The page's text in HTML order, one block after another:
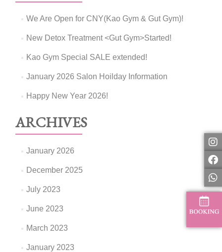
We Are Open for CNY(Kao Gym & Gut Gym)!
New Detox Treatment <Gut Gym>Started!
Kao Gym Special SALE extended!
January 2026 Salon Hoilday Information
Happy New Year 2026!
ARCHIVES
January 2026
December 2025
July 2023
June 2023
March 2023
January 2023